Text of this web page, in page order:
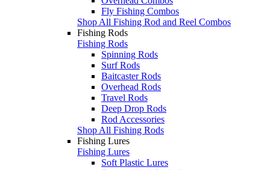
Fly Fishing Combos
Shop All Fishing Rod and Reel Combos
Fishing Rods
Fishing Rods
Spinning Rods
Surf Rods
Baitcaster Rods
Overhead Rods
Travel Rods
Deep Drop Rods
Rod Accessories
Shop All Fishing Rods
Fishing Lures
Fishing Lures
Soft Plastic Lures